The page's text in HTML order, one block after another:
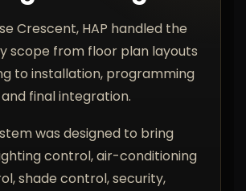
Crescent, HAP handled the
scope from floor plan layouts
to installation, programming
and final integration.
was designed to bring
control, air-conditioning
shade control, security,